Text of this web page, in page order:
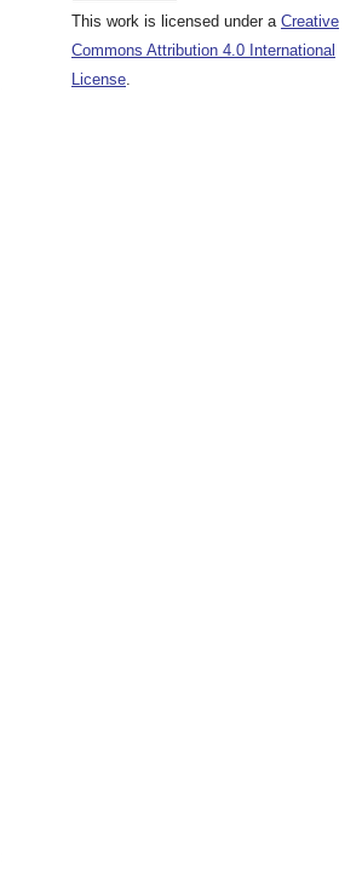
This work is licensed under a Creative
Commons Attribution 4.0 International
License